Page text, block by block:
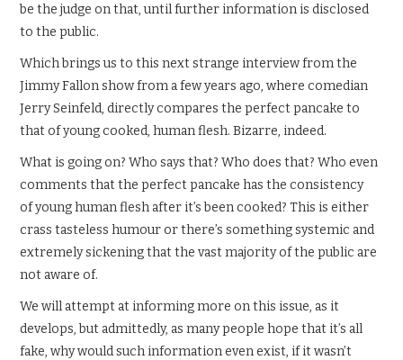
be the judge on that, until further information is disclosed
to the public.
Which brings us to this next strange interview from the
Jimmy Fallon show from a few years ago, where comedian
Jerry Seinfeld, directly compares the perfect pancake to
that of young cooked, human flesh. Bizarre, indeed.
What is going on? Who says that? Who does that? Who even
comments that the perfect pancake has the consistency
of young human flesh after it’s been cooked? This is either
crass tasteless humour or there’s something systemic and
extremely sickening that the vast majority of the public are
not aware of.
We will attempt at informing more on this issue, as it
develops, but admittedly, as many people hope that it’s all
fake, why would such information even exist, if it wasn’t